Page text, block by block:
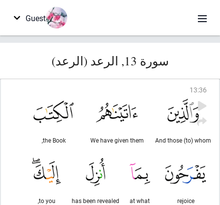
Guest
سورة 13, الرعد (الرعد)
13:36
And those (to) whom
We have given them
the Book,
rejoice
at what
has been revealed
to you,